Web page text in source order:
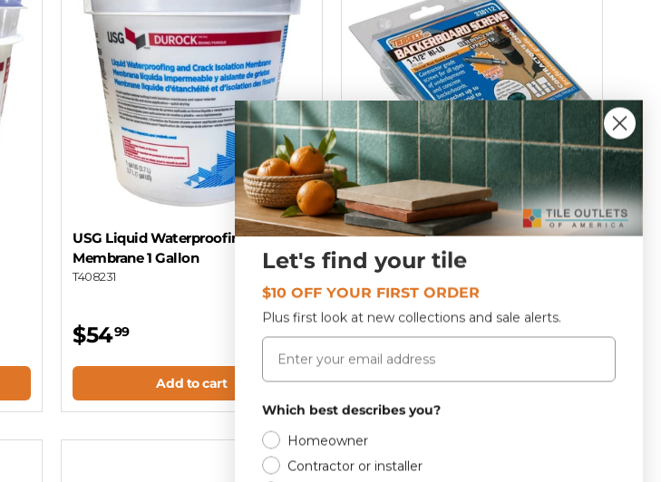
USG Liquid Waterproofing
Membrane 1 Gallon
T408231
$5499
Add to cart
Backerboard Screws 1-1/2" 200
Pack
T409273
$18
Add to cart
Let's find your tile
$10 OFF YOUR FIRST ORDER
Plus first look at new collections and sale alerts.
Email
Which best describes you?
Homeowner
Contractor or installer